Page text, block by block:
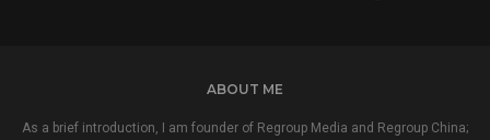
ABOUT ME
As a brief introduction, I am founder of Regroup Media and Regroup China;